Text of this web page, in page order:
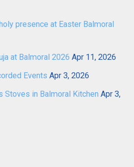
presence at Easter Balmoral
at Balmoral 2026 Apr 11, 2026
Events Apr 3, 2026
Stoves in Balmoral Kitchen Apr 3,